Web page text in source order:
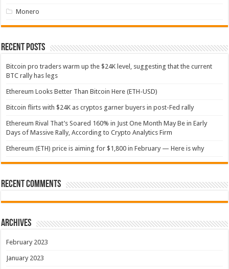
Monero
Recent Posts
Bitcoin pro traders warm up the $24K level, suggesting that the current
BTC rally has legs
Ethereum Looks Better Than Bitcoin Here (ETH-USD)
Bitcoin flirts with $24K as cryptos garner buyers in post-Fed rally
Ethereum Rival That’s Soared 160% in Just One Month May Be in Early
Days of Massive Rally, According to Crypto Analytics Firm
Ethereum (ETH) price is aiming for $1,800 in February — Here is why
Recent Comments
Archives
February 2023
January 2023